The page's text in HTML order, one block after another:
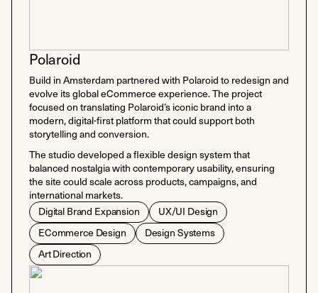
Polaroid
Build in Amsterdam partnered with Polaroid to redesign and
evolve its global eCommerce experience. The project
focused on translating Polaroid’s iconic brand into a
modern, digital-first platform that could support both
storytelling and conversion.
The studio developed a flexible design system that
balanced nostalgia with contemporary usability, ensuring
the site could scale across products, campaigns, and
international markets.
Digital Brand Expansion
UX/UI Design
ECommerce Design
Design Systems
Art Direction